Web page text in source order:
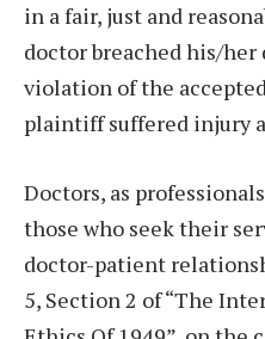
in a fair, just and
doctor breached his/
violation of the
plaintiff suffered injury
Doctors, as
those who seek their
doctor-patient
5, Section 2 of “The